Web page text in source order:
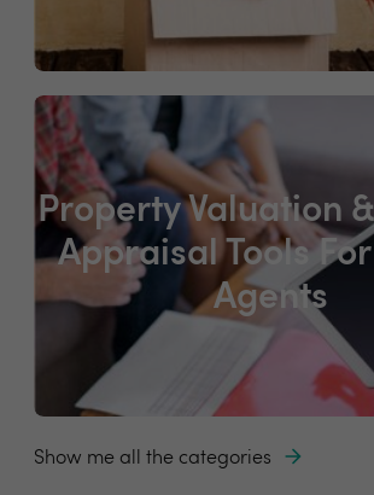
Property Valuation
Appraisal Tools
Agents
Show me all the categories